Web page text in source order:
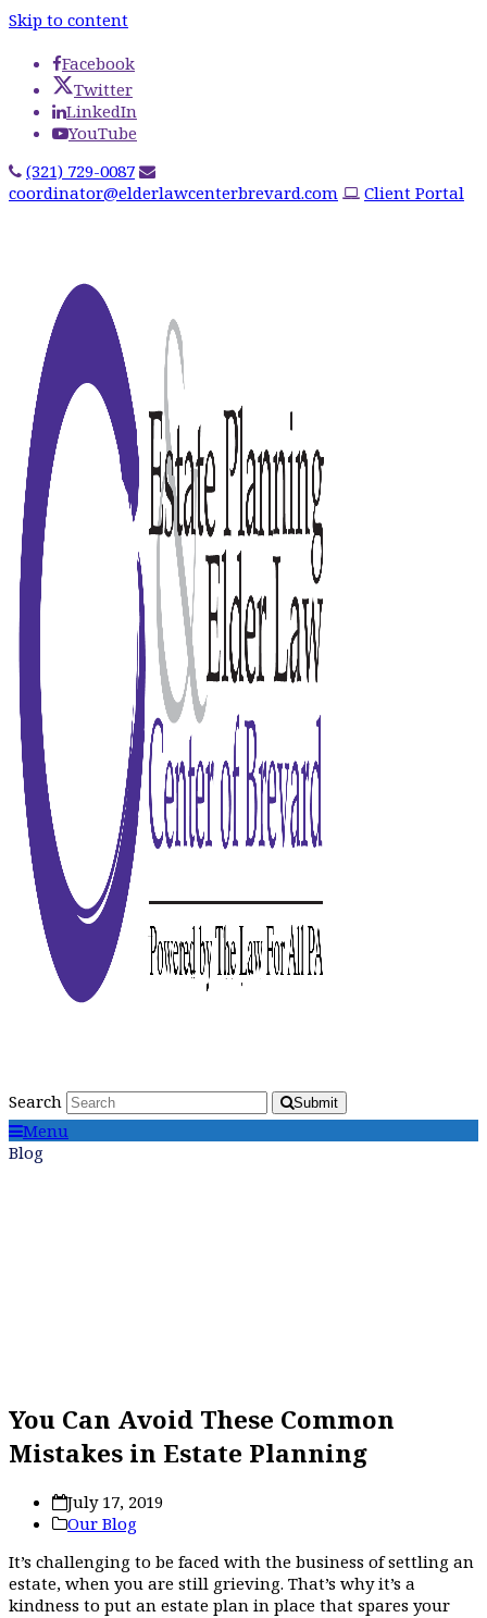
Skip to content
Facebook
Twitter
LinkedIn
YouTube
(321) 729-0087
coordinator@elderlawcenterbrevard.com
Client Portal
Search Submit
Menu
Blog
You Can Avoid These Common
Mistakes in Estate Planning
July 17, 2019
Our Blog
It’s challenging to be faced with the business of settling an
estate, when you are still grieving. That’s why it’s a
kindness to put an estate plan in place that spares your